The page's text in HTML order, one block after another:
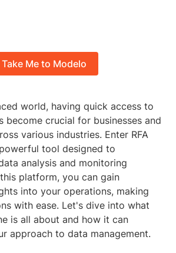
Take Me to Modelo
world, having quick access to
become crucial for businesses and
various industries. Enter RFA
tool designed to
analysis and monitoring
platform, you can gain
into your operations, making
with ease. Let's dive into what
is all about and how it can
approach to data management.